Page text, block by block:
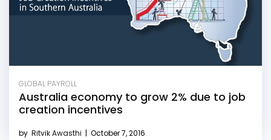
GLOBAL PAYROLL
Australia economy to grow 2% due to job
creation incentives
by Ritvik Awasthi | October 7, 2016